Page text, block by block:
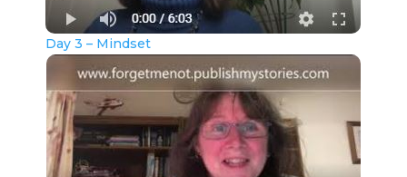
Day 3 – Mindset